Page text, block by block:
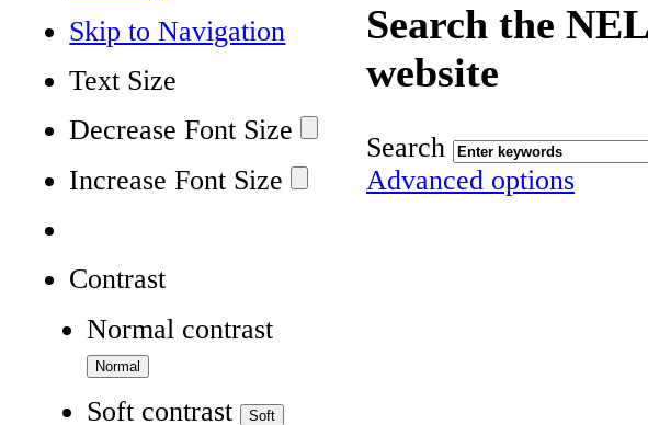
Skip to Navigation
Text Size
Decrease Font Size
Increase Font Size
Contrast
Normal contrast
Soft contrast
Search the
website
Search
Advanced options